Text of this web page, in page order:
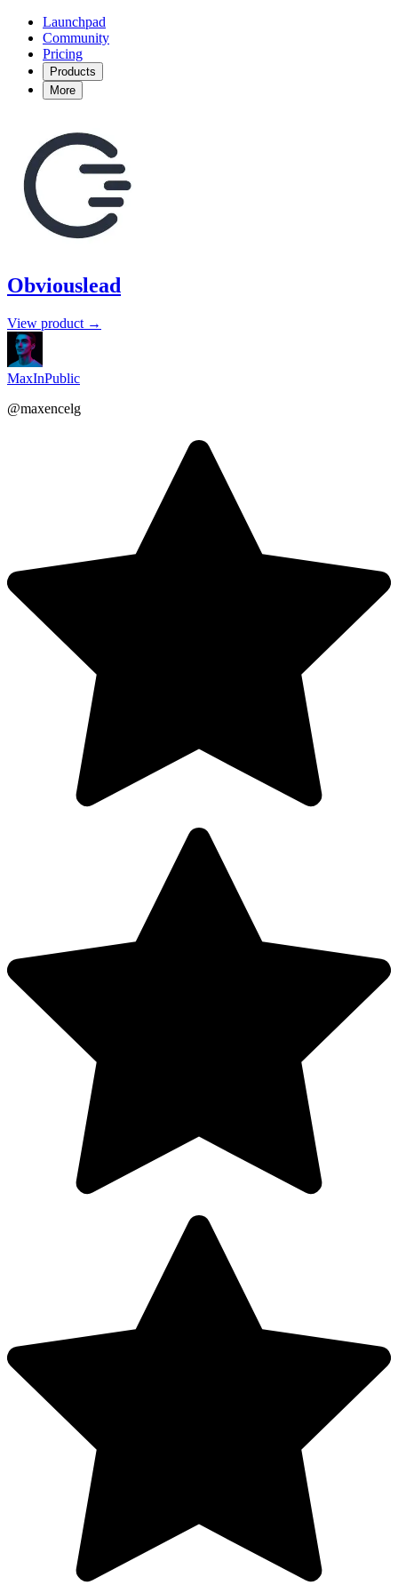
Launchpad
Community
Pricing
Products
More
Obviouslead
View product →
MaxInPublic
@maxencelg